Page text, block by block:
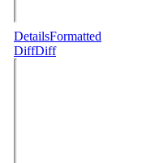
DetailsFormatted
DiffDiff